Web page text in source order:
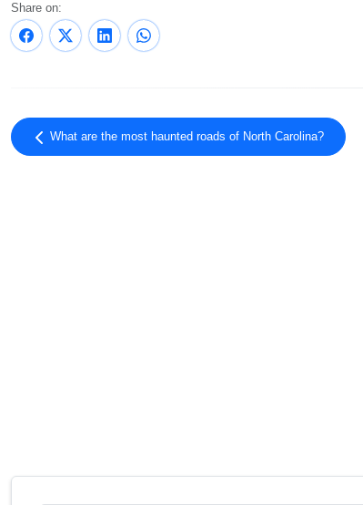
Share on:
What are the most haunted roads of North Carolina?